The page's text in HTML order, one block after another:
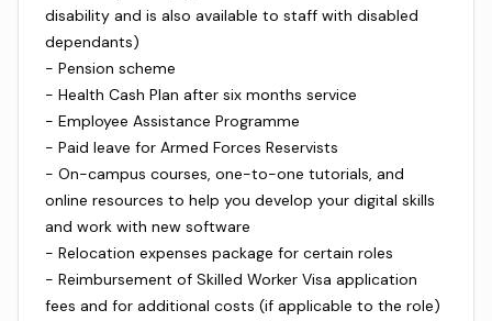
disability and is also available to staff with disabled
dependants)
- Pension scheme
- Health Cash Plan after six months service
- Employee Assistance Programme
- Paid leave for Armed Forces Reservists
- On-campus courses, one-to-one tutorials, and
online resources to help you develop your digital skills
and work with new software
- Relocation expenses package for certain roles
- Reimbursement of Skilled Worker Visa application
fees and for additional costs (if applicable to the role)